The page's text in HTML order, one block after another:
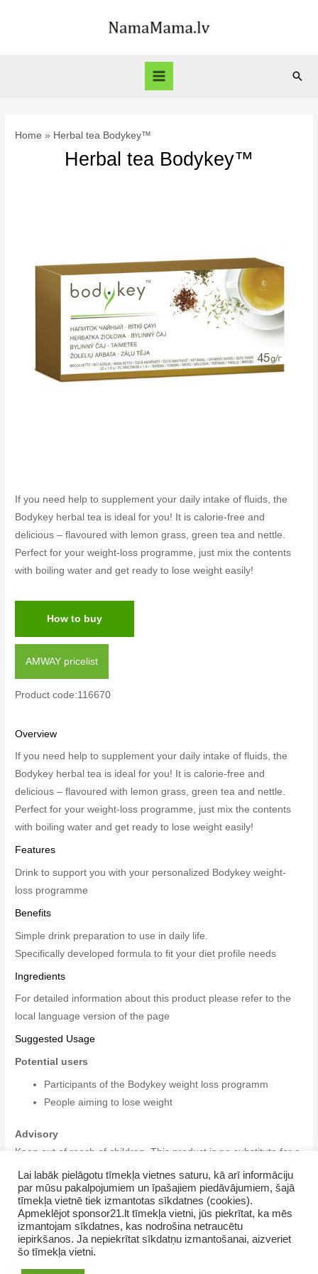
Main
Home Herbal tea Bodykey™
Herbal tea Bodykey™
If you need help to supplement your daily intake of fluids, the
Bodykey herbal tea is ideal for you! It is calorie-free and
delicious – flavoured with lemon grass, green tea and nettle.
Perfect for your weight-loss programme, just mix the contents
with boiling water and get ready to lose weight easily!
How to buy
AMWAY pricelist
Product code:116670
Overview
If you need help to supplement your daily intake of fluids, the
Bodykey herbal tea is ideal for you! It is calorie-free and
delicious – flavoured with lemon grass, green tea and nettle.
Perfect for your weight-loss programme, just mix the contents
with boiling water and get ready to lose weight easily!
Features
Drink to support you with your personalized Bodykey weight-
loss programme
Benefits
Simple drink preparation to use in daily life.
Specifically developed formula to fit your diet profile needs
Ingredients
For detailed information about this product please refer to the
local language version of the page
Suggested Usage
Potential users
Participants of the Bodykey weight loss programm
People aiming to lose weight
Advisory
Keep out of reach of children. This product is no substitute for a
varied diet. Do not exceed the recommended daily dose. Store
in a cool, dry place.
Lai labāk pielāgotu tīmekļa vietnes saturu, kā arī informāciju
par mūsu pakalpojumiem un īpašajiem piedāvājumiem, šajā
tīmekļa vietnē tiek izmantotas sīkdatnes (cookies).
Apmeklējot sponsor21.lt tīmekļa vietni, jūs piekrītat, ka mēs
izmantojam sīkdatnes, kas nodrošina netraucētu
iepirkšanos. Ja nepiekrītat sīkdatņu izmantošanai, aizveriet
šo tīmekļa vietni.